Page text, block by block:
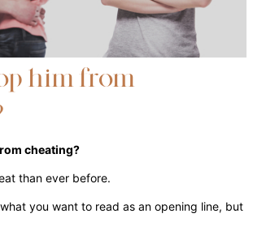
him from
cheating?
than ever before.
you want to read as an opening line, but